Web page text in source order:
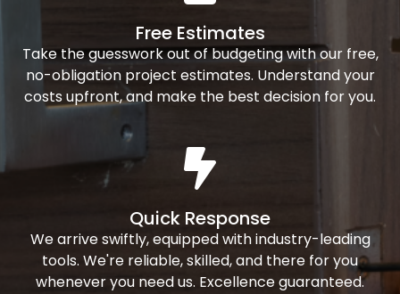
Free Estimates
Take the guesswork out of budgeting with our free,
no-obligation project estimates. Understand your
costs upfront, and make the best decision for you.
Quick Response
We arrive swiftly, equipped with industry-leading
tools. We're reliable, skilled, and there for you
whenever you need us. Excellence guaranteed.